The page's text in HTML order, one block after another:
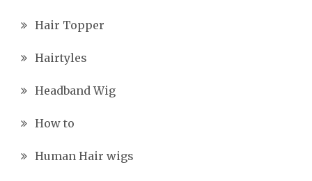
Hair Topper
Hairtyles
Headband Wig
How to
Human Hair wigs